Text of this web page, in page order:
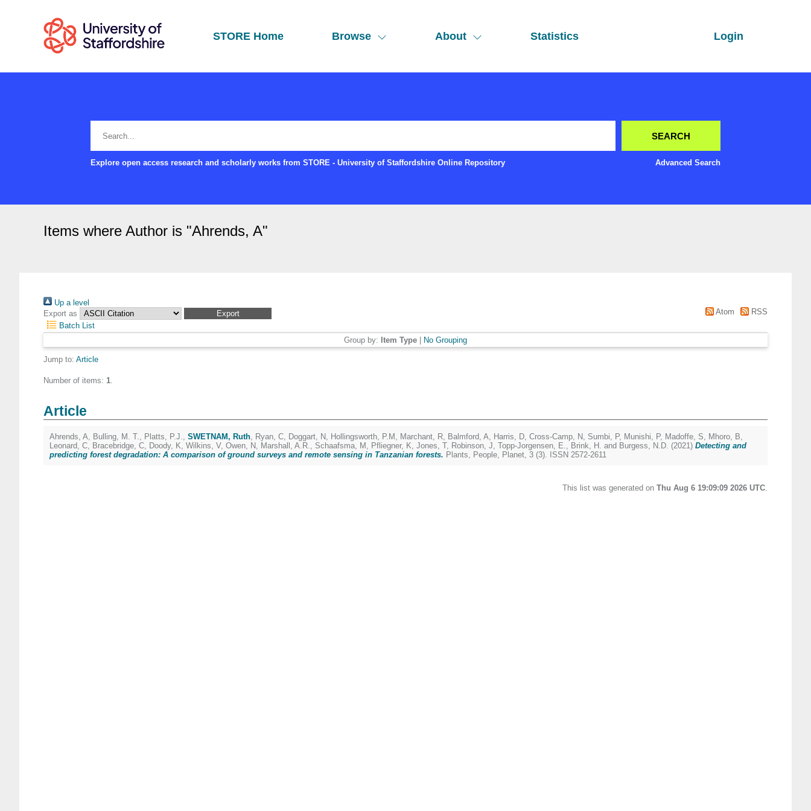
STORE Home Browse About Statistics Login
Explore open access research and scholarly works from STORE - University of Staffordshire Online Repository Advanced Search
Items where Author is "Ahrends, A"
Up a level
Export as
Atom
RSS
Batch List
Group by: Item Type No Grouping
Jump to: Article
Number of items: 1.
Article
Ahrends, A, Bulling, M. T., Platts, P.J., SWETNAM, Ruth, Ryan, C, Doggart, N, Hollingsworth, P.M , Marchant, R, Balmford, A, Harris, D, Cross-Camp, N, Sumbi, P, Munishi, P, Madoffe, S, Mhoro, B,
Leonard, C, Bracebridge, C, Doody, K, Wilkins, V, Owen, N, Marshall, A.R., Schaafsma, M , Pfliegner, K, Jones, T, Robinson, J, Topp-Jorgensen, E., Brink, H. and Burgess, N.D. (2021) Detecting and
predicting forest degradation: A comparison of ground surveys and remote sensing in Tanzanian forests. Plants, People, Planet, 3 (3). ISSN 2572-2611
This list was generated on Thu Aug 6 19:09:09 2026 UTC.